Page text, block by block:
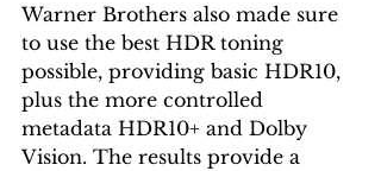
Warner Brothers also made sure
to use the best HDR toning
possible, providing basic HDR10,
plus the more controlled
metadata HDR10+ and Dolby
Vision. The results provide a